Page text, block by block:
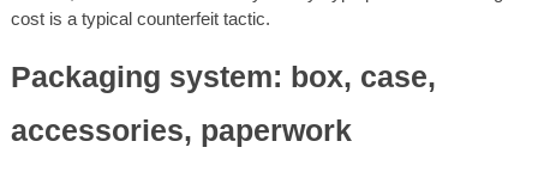
cost is a typical counterfeit tactic.
Packaging system: box, case,
accessories, paperwork